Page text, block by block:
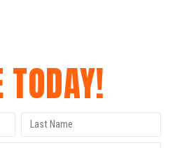
TODAY!